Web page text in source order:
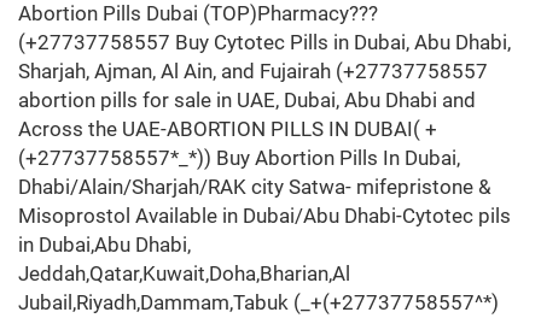
Abortion Pills Dubai (TOP)Pharmacy???
(+27737758557 Buy Cytotec Pills in Dubai, Abu Dhabi,
Sharjah, Ajman, Al Ain, and Fujairah (+27737758557
abortion pills for sale in UAE, Dubai, Abu Dhabi and
Across the UAE-ABORTION PILLS IN DUBAI( +
(+27737758557*_*)) Buy Abortion Pills In Dubai,
Dhabi/Alain/Sharjah/RAK city Satwa- mifepristone &
Misoprostol Available in Dubai/Abu Dhabi-Cytotec pils
in Dubai,Abu Dhabi,
Jeddah,Qatar,Kuwait,Doha,Bharian,Al
Jubail,Riyadh,Dammam,Tabuk (_+(+27737758557^*)